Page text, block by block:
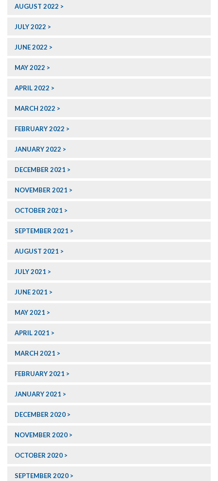
AUGUST 2022
JULY 2022
JUNE 2022
MAY 2022
APRIL 2022
MARCH 2022
FEBRUARY 2022
JANUARY 2022
DECEMBER 2021
NOVEMBER 2021
OCTOBER 2021
SEPTEMBER 2021
AUGUST 2021
JULY 2021
JUNE 2021
MAY 2021
APRIL 2021
MARCH 2021
FEBRUARY 2021
JANUARY 2021
DECEMBER 2020
NOVEMBER 2020
OCTOBER 2020
SEPTEMBER 2020